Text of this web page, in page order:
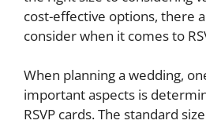
cost-effective options, there
consider when it comes to
When planning a wedding,
important aspects is
RSVP cards. The standard